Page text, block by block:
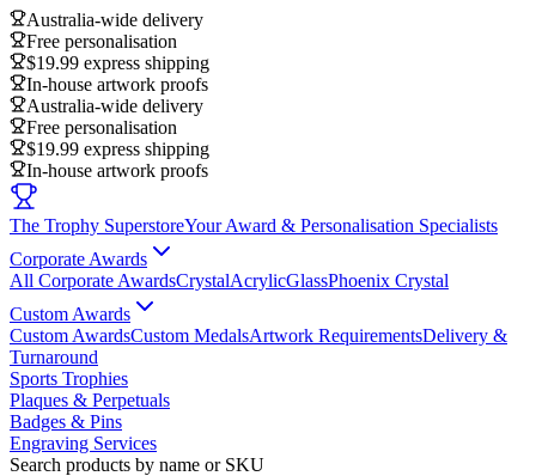
Australia-wide delivery
Free personalisation
$19.99 express shipping
In-house artwork proofs
Australia-wide delivery
Free personalisation
$19.99 express shipping
In-house artwork proofs
The Trophy SuperstoreYour Award & Personalisation Specialists
Corporate Awards
All Corporate AwardsCrystalAcrylicGlassPhoenix Crystal
Custom Awards
Custom AwardsCustom MedalsArtwork RequirementsDelivery &
Turnaround
Sports Trophies
Plaques & Perpetuals
Badges & Pins
Engraving Services
Search products by name or SKU